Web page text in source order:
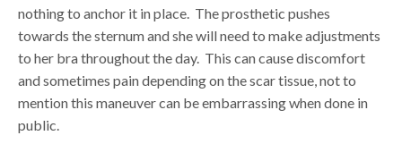
nothing to anchor it in place. The prosthetic pushes
towards the sternum and she will need to make adjustments
to her bra throughout the day. This can cause discomfort
and sometimes pain depending on the scar tissue, not to
mention this maneuver can be embarrassing when done in
public.